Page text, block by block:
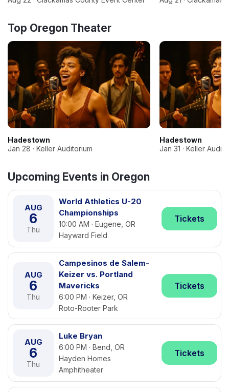
Top Oregon Theater
Hadestown
Jan 28 · Keller Auditorium
Hadestown
Jan 31 · Keller
Upcoming Events in Oregon
AUG
6
Thu
World Athletics U-20
Championships
10:00 AM · Eugene, OR
Hayward Field
Tickets
AUG
6
Thu
Campesinos de Salem-
Keizer vs. Portland
Mavericks
6:00 PM · Keizer, OR
Roto-Rooter Park
Tickets
AUG
6
Thu
Luke Bryan
6:00 PM · Bend, OR
Hayden Homes
Amphitheater
Tickets